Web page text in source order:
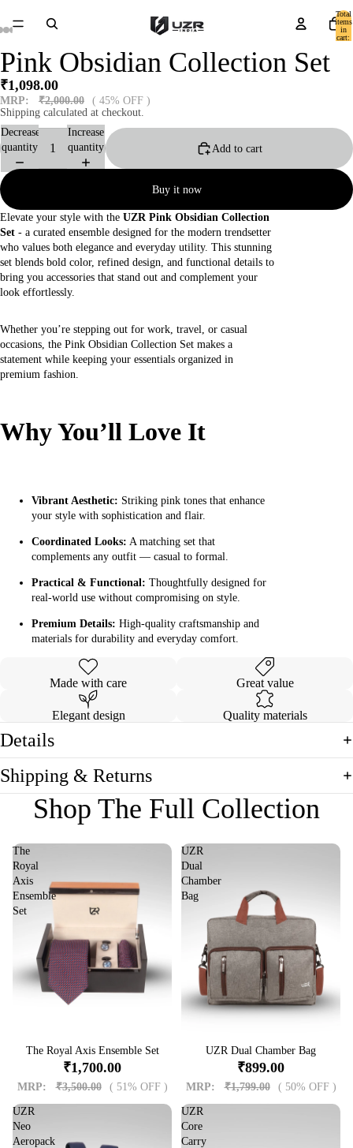
Total
items
in
cart:
Pink Obsidian Collection Set
₹1,098.00
MRP: ₹2,000.00
( 45% OFF )
Shipping calculated at checkout.
Decrease
quantity
Increase
quantity
Add to cart
Buy it now
Elevate your style with the UZR Pink Obsidian Collection
Set - a curated ensemble designed for the modern trendsetter
who values both elegance and everyday utility. This stunning
set blends bold color, refined design, and functional details to
bring you accessories that stand out and complement your
look effortlessly.
Whether you’re stepping out for work, travel, or casual
occasions, the Pink Obsidian Collection Set makes a
statement while keeping your essentials organized in
premium fashion.
Why You’ll Love It
Vibrant Aesthetic: Striking pink tones that enhance
your style with sophistication and flair.
Coordinated Looks: A matching set that
complements any outfit — casual to formal.
Practical & Functional: Thoughtfully designed for
real-world use without compromising on style.
Premium Details: High-quality craftsmanship and
materials for durability and everyday comfort.
Made with care Great value
Elegant design Quality materials
Details
Shipping & Returns
Shop The Full Collection
The
Royal
Axis
Ensemble
Set
SaleThe Royal Axis Ensemble Set
₹1,700.00
MRP: ₹3,500.00 ( 51% OFF )
UZR
Dual
Chamber
Bag
UZR Dual Chamber Bag
₹899.00
MRP: ₹1,799.00 ( 50% OFF )
UZR
Neo
Aeropack
UZR
Core
Carry